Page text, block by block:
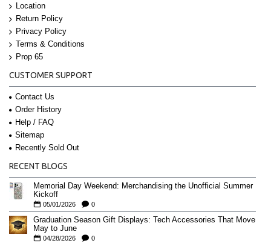
Location
Return Policy
Privacy Policy
Terms & Conditions
Prop 65
CUSTOMER SUPPORT
Contact Us
Order History
Help / FAQ
Sitemap
Recently Sold Out
RECENT BLOGS
Memorial Day Weekend: Merchandising the Unofficial Summer
Kickoff
05/01/2026 0
Graduation Season Gift Displays: Tech Accessories That Move
May to June
04/28/2026 0